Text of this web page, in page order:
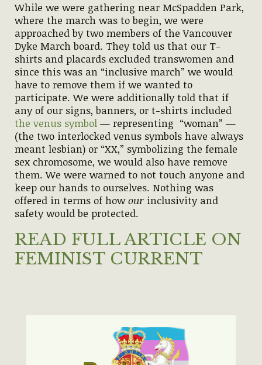
While we were gathering near McSpadden Park,
where the march was to begin, we were
approached by two members of the Vancouver
Dyke March board. They told us that our T-
shirts and placards excluded transwomen and
since this was an “inclusive march” we would
have to remove them if we wanted to
participate. We were additionally told that if
any of our signs, banners, or t-shirts included
the venus symbol — representing “woman” —
(the two interlocked venus symbols have always
meant lesbian) or “XX,” symbolizing the female
sex chromosome, we would also have remove
them. We were warned to not touch anyone and
keep our hands to ourselves. Nothing was
offered in terms of howour inclusivity and
safety would be protected.
READ FULL ARTICLE ON
FEMINIST CURRENT